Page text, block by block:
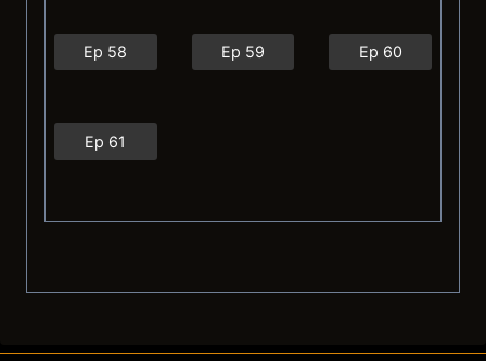
Ep 58 Ep 59 Ep 60
Ep 61